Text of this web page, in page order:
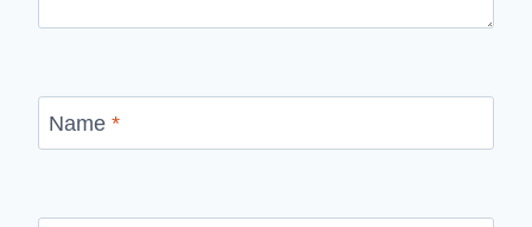
Name *